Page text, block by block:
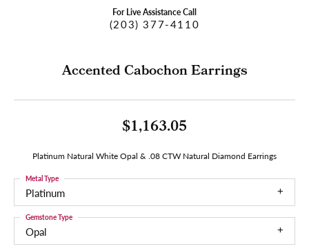
For Live Assistance Call
(203) 377-4110
Accented Cabochon Earrings
$1,163.05
Platinum Natural White Opal & .08 CTW Natural Diamond Earrings
Platinum
Metal Type
Opal
Gemstone Type